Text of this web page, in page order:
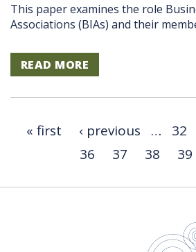
This paper examines the role
Associations (BIAs) and their
READ MORE
« first ‹ previous … 32
36
37 38 39